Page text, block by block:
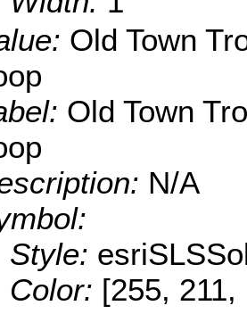
Old Town
Old Town
N/A
Style:
Color: [255,